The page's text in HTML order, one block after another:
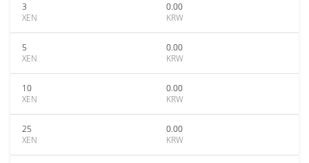
3
XEN
0.00
KRW
5
XEN
0.00
KRW
10
XEN
0.00
KRW
25
XEN
0.00
KRW